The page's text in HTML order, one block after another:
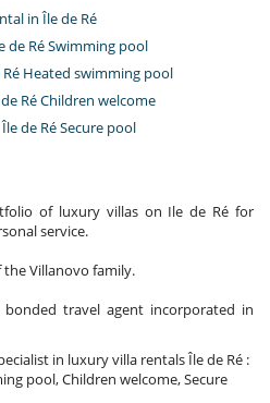
in Île de Ré
de Ré Swimming pool
Heated swimming pool
Ré Children welcome
de Ré Secure pool
of luxury villas on Ile de Ré for
service.
the Villanovo family.
travel agent incorporated in
in luxury villa rentals Île de Ré :
pool, Children welcome, Secure